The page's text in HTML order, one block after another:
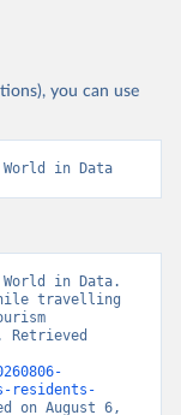
you can use
World in Data
World in Data.
travelling
residents-
on August 6,